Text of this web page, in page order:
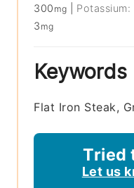
300 mg Potassium:
3 mg
Keywords
Flat Iron Steak,
Tried
Let us